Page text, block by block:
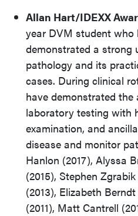
Allan Hart/IDEXX
year DVM student
demonstrated a strong
pathology and its
cases. During clinical
have demonstrated
laboratory testing with
examination, and
disease and monitor
Hanlon (2017), Alyssa
(2015), Stephen
(2013), Elizabeth
(2011), Matt Cantrell